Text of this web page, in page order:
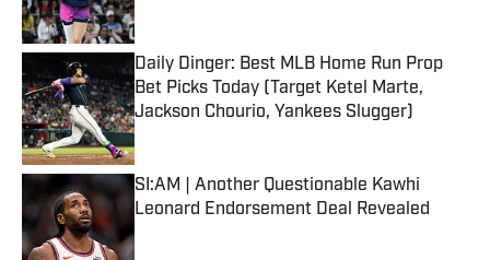
Daily Dinger: Best MLB Home Run Prop
Bet Picks Today (Target Ketel Marte,
Jackson Chourio, Yankees Slugger)
Published by on Invalid Date
SI:AM | Another Questionable Kawhi
Leonard Endorsement Deal Revealed
Published by on Invalid Date